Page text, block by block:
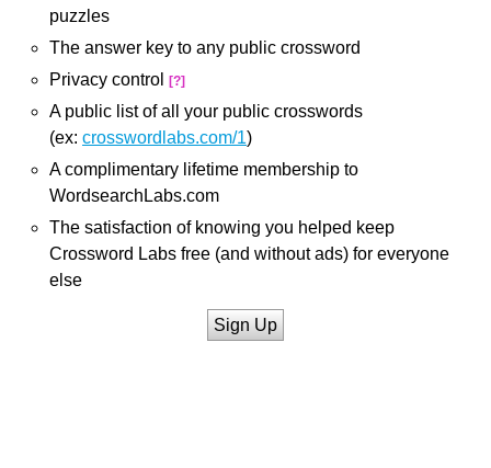
puzzles
The answer key to any public crossword
Privacy control
[?]
A public list of all your public crosswords
(ex: crosswordlabs.com/1)
A complimentary lifetime membership to
WordsearchLabs.com
The satisfaction of knowing you helped keep
Crossword Labs free (and without ads) for everyone
else
Sign Up